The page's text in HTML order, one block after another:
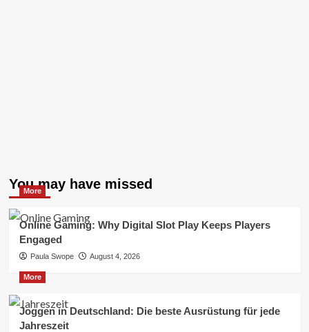
You may have missed
More
Online Gaming: Why Digital Slot Play Keeps Players
Engaged
Paula Swope August 4, 2026
More
Joggen in Deutschland: Die beste Ausrüstung für jede
Jahreszeit